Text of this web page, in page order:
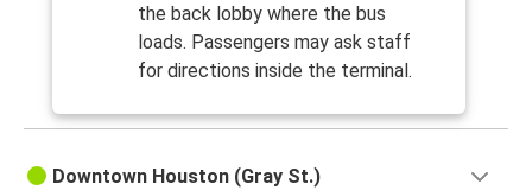
the back lobby where the bus
loads. Passengers may ask staff
for directions inside the terminal.
Downtown Houston (Gray St.)